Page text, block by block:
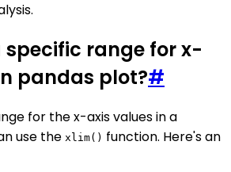
specific range for x-
pandas plot?#
for the x-axis values in a
use the xlim() function. Here's an